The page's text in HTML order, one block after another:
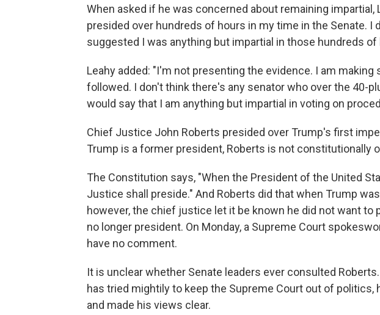
When asked if he was concerned about remaining impartial,
presided over hundreds of hours in my time in the Senate. I
suggested I was anything but impartial in those hundreds of
Leahy added: "I'm not presenting the evidence. I am making
followed. I don't think there's any senator who over the 40-
would say that I am anything but impartial in voting on
Chief Justice John Roberts presided over Trump's first
Trump is a former president, Roberts is not constitutionally
The Constitution says, "When the President of the United
Justice shall preside." And Roberts did that when Trump
however, the chief justice let it be known he did not want to
no longer president. On Monday, a Supreme Court
have no comment.
It is unclear whether Senate leaders ever consulted
has tried mightily to keep the Supreme Court out of politics,
and made his views clear.